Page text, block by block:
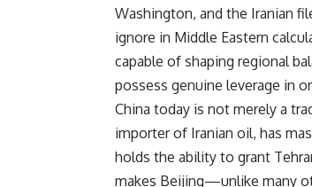
Washington, and the Iranian
ignore in Middle Eastern
capable of shaping regional
possess genuine leverage in
China today is not merely a
importer of Iranian oil, has
holds the ability to grant
makes Beijing—unlike many